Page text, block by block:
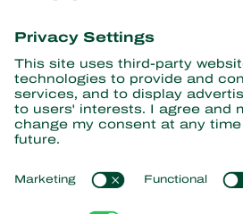
Subscribe here
Partners with Nature
Predatory mites
Predatory insects
Parasitic wasps
About Koppert